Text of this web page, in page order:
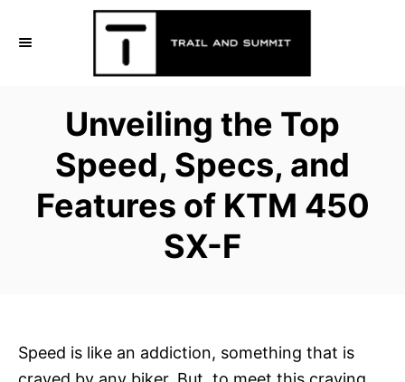
Unveiling the Top
Speed, Specs, and
Features of KTM 450
SX-F
Speed is like an addiction, something that is